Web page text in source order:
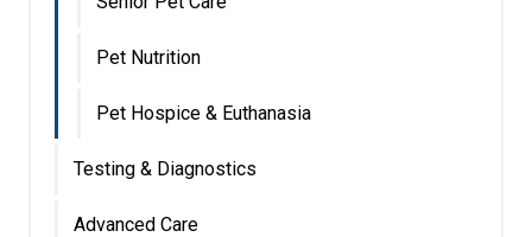
Pet Nutrition
Pet Hospice & Euthanasia
Testing & Diagnostics
Advanced Care